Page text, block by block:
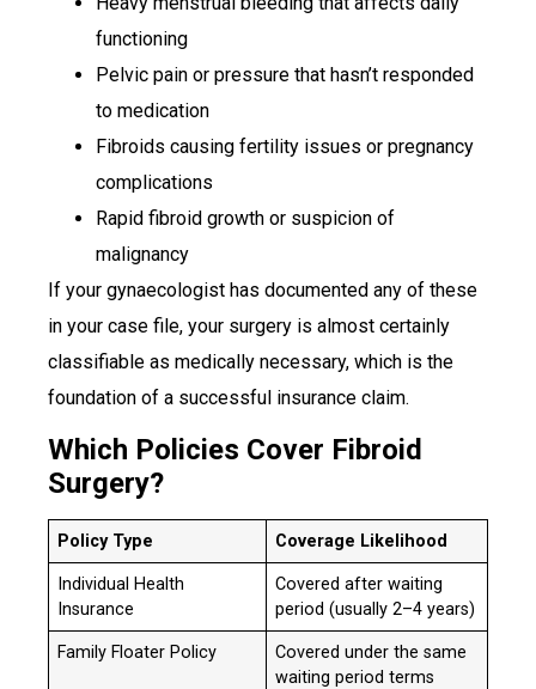
functioning
Pelvic pain or pressure that hasn’t responded
to medication
Fibroids causing fertility issues or pregnancy
complications
Rapid fibroid growth or suspicion of
malignancy
If your gynaecologist has documented any of these
in your case file, your surgery is almost certainly
classifiable as medically necessary, which is the
foundation of a successful insurance claim.
Which Policies Cover Fibroid
Surgery?
Policy Type Coverage Likelihood
Individual Health
Insurance
Covered after waiting
period (usually 2–4 years)
Family Floater Policy
Covered under the same
waiting period terms